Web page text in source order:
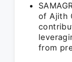
of Ajith
from